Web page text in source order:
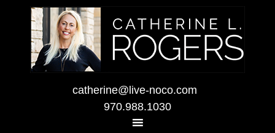
catherine@live-noco.com
970.988.1030